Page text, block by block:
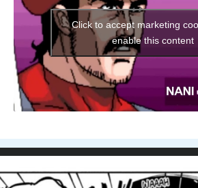
Click to accept marketing
enable this content